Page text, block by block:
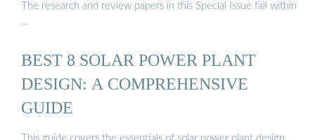
The research and review papers in this Special Issue fall within
…
BEST 8 SOLAR POWER PLANT
DESIGN: A COMPREHENSIVE
GUIDE